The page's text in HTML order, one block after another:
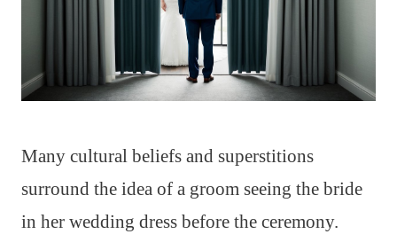
Many cultural beliefs and superstitions
surround the idea of a groom seeing the bride
in her wedding dress before the ceremony.